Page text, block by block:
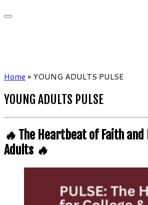
Home » YOUNG ADULTS PULSE
YOUNG ADULTS PULSE
🔥 The Heartbeat of Faith and
Adults 🔥